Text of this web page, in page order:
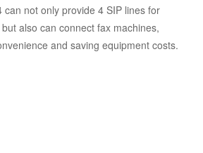
not only provide 4 SIP lines for
also can connect fax machines,
and saving equipment costs.